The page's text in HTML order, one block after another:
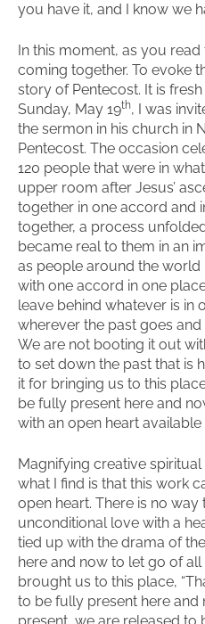
you have it, and I know we
In this moment, as you
coming together. To evoke
story of Pentecost. It is
Sunday, May 19th, I was
the sermon in his church in
Pentecost. The occasion
120 people that were in
upper room after Jesus’
together in one accord and
together, a process
became real to them in an
as people around the
with one accord in one
leave behind whatever is in
wherever the past goes
We are not booting it out
to set down the past that is
it for bringing us to this
be fully present here and
with an open heart
Magnifying creative
what I find is that this work
open heart. There is no
unconditional love with a
tied up with the drama of
here and now to let go of all
brought us to this place,
to be fully present here and